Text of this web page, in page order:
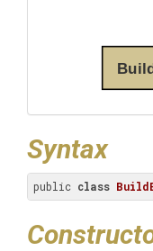
Syntax
public class